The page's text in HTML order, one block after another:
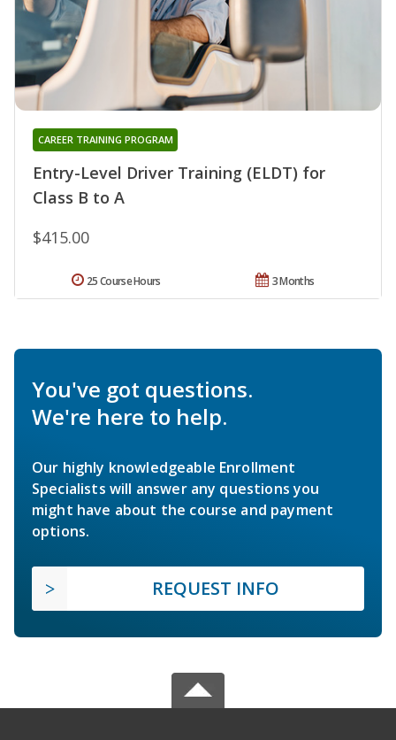
Entry-Level Driver Training (ELDT) for
Class B to A
CAREER TRAINING PROGRAM
$415.00
3 Months
25 Course Hours
You've got questions.
We're here to help.
Our highly knowledgeable Enrollment
Specialists will answer any questions you
might have about the course and payment
options.
REQUEST INFO